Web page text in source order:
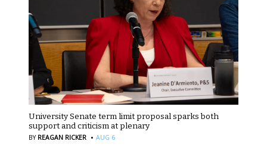
University Senate term limit proposal sparks both
support and criticism at plenary
BY REAGAN RICKER · AUG 6